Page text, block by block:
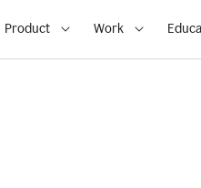
Product Work